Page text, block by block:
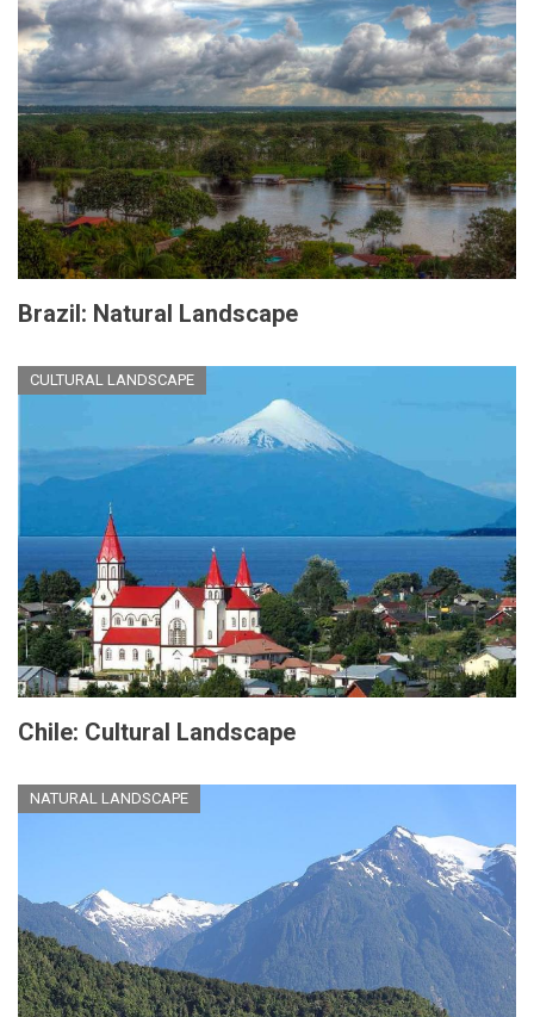
Brazil: Natural Landscape
CULTURAL LANDSCAPE
Chile: Cultural Landscape
NATURAL LANDSCAPE